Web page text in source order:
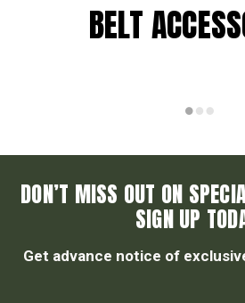
BELT
DON’T MISS OUT ON
SIGN UP
Get advance notice of